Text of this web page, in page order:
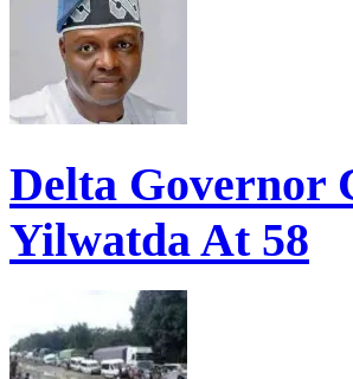
Delta Governor
Yilwatda At 58